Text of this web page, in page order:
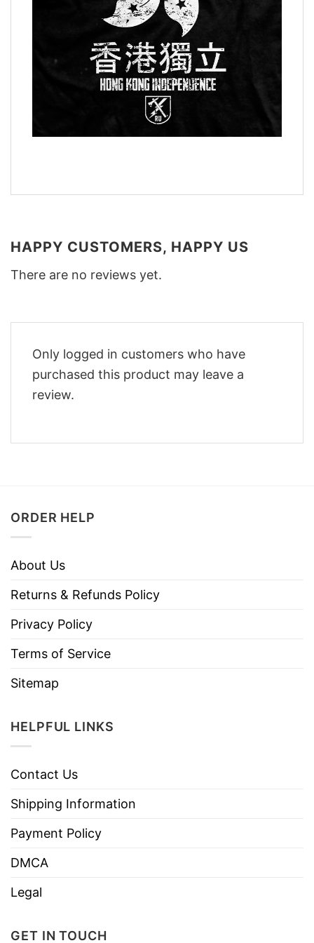
HAPPY CUSTOMERS, HAPPY US
There are no reviews yet.
Only logged in customers who have
purchased this product may leave a
review.
ORDER HELP
About Us
Returns & Refunds Policy
Privacy Policy
Terms of Service
Sitemap
HELPFUL LINKS
Contact Us
Shipping Information
Payment Policy
DMCA
Legal
GET IN TOUCH